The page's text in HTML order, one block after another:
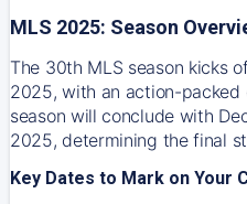
MLS 2025: Season
The 30th MLS season kicks
2025, with an action-packed
season will conclude with
2025, determining the final
Key Dates to Mark on Your